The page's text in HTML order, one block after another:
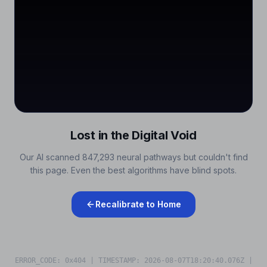
Lost in the Digital Void
Our AI scanned 847,293 neural pathways but couldn't find
this page. Even the best algorithms have blind spots.
Recalibrate to Home
ERROR_CODE: 0x404 | TIMESTAMP: 2026-08-07T18:20:40.241Z|